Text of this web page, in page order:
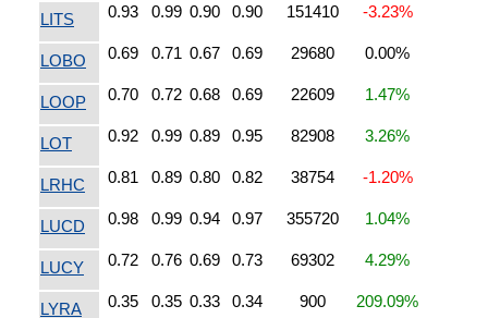
LITS 0.93 0.99 0.90 0.90 151410 -3.23%
LOBO 0.69 0.71 0.67 0.69 29680 0.00%
LOOP 0.70 0.72 0.68 0.69 22609 1.47%
LOT 0.92 0.99 0.89 0.95 82908 3.26%
LRHC 0.81 0.89 0.80 0.82 38754 -1.20%
LUCD 0.98 0.99 0.94 0.97 355720 1.04%
LUCY 0.72 0.76 0.69 0.73 69302 4.29%
LYRA 0.35 0.35 0.33 0.34 900 209.09%